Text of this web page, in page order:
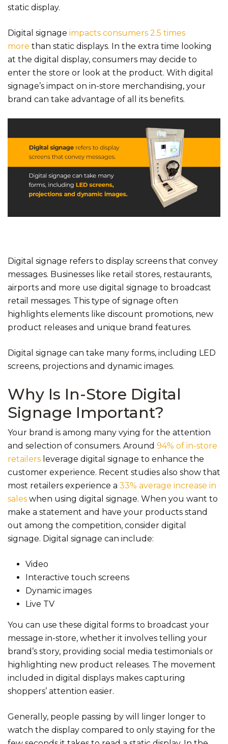
static display.
Digital signage impacts consumers 2.5 times
more than static displays. In the extra time looking
at the digital display, consumers may decide to
enter the store or look at the product. With digital
signage’s impact on in-store merchandising, your
brand can take advantage of all its benefits.
Digital signage refers to display screens that convey
messages. Businesses like retail stores, restaurants,
airports and more use digital signage to broadcast
retail messages. This type of signage often
highlights elements like discount promotions, new
product releases and unique brand features.
Digital signage can take many forms, including LED
screens, projections and dynamic images.
Why Is In-Store Digital
Signage Important?
Your brand is among many vying for the attention
and selection of consumers. Around 94% of in-store
retailers leverage digital signage to enhance the
customer experience. Recent studies also show that
most retailers experience a 33% average increase in
sales when using digital signage. When you want to
make a statement and have your products stand
out among the competition, consider digital
signage. Digital signage can include:
Video
Interactive touch screens
Dynamic images
Live TV
You can use these digital forms to broadcast your
message in-store, whether it involves telling your
brand’s story, providing social media testimonials or
highlighting new product releases. The movement
included in digital displays makes capturing
shoppers’ attention easier.
Generally, people passing by will linger longer to
watch the display compared to only staying for the